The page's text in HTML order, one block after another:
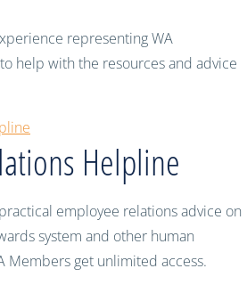
representing WA
help with the resources and advice
Helpline
employee relations advice on
system and other human
Members get unlimited access.